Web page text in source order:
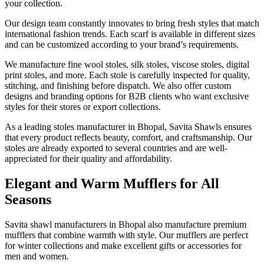
your collection.
Our design team constantly innovates to bring fresh styles that match
international fashion trends. Each scarf is available in different sizes
and can be customized according to your brand’s requirements.
We manufacture fine wool stoles, silk stoles, viscose stoles, digital
print stoles, and more. Each stole is carefully inspected for quality,
stitching, and finishing before dispatch. We also offer custom
designs and branding options for B2B clients who want exclusive
styles for their stores or export collections.
As a leading stoles manufacturer in Bhopal, Savita Shawls ensures
that every product reflects beauty, comfort, and craftsmanship. Our
stoles are already exported to several countries and are well-
appreciated for their quality and affordability.
Elegant and Warm Mufflers for All
Seasons
Savita shawl manufacturers in Bhopal also manufacture premium
mufflers that combine warmth with style. Our mufflers are perfect
for winter collections and make excellent gifts or accessories for
men and women.